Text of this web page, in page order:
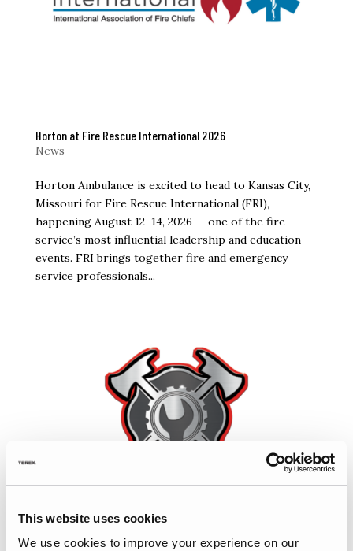
This website uses cookies
We use cookies to improve your experience on our
Horton at Fire Rescue International 2026
News
Horton Ambulance is excited to head to Kansas City,
Missouri for Fire Rescue International (FRI),
happening August 12–14, 2026 — one of the fire
service’s most influential leadership and education
events. FRI brings together fire and emergency
service professionals...